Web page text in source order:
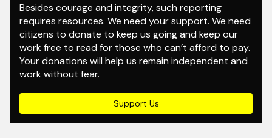
Besides courage and integrity, such reporting
requires resources. We need your support. We need
citizens to donate to keep us going and keep our
work free to read for those who can’t afford to pay.
Your donations will help us remain independent and
work without fear.
Support Us